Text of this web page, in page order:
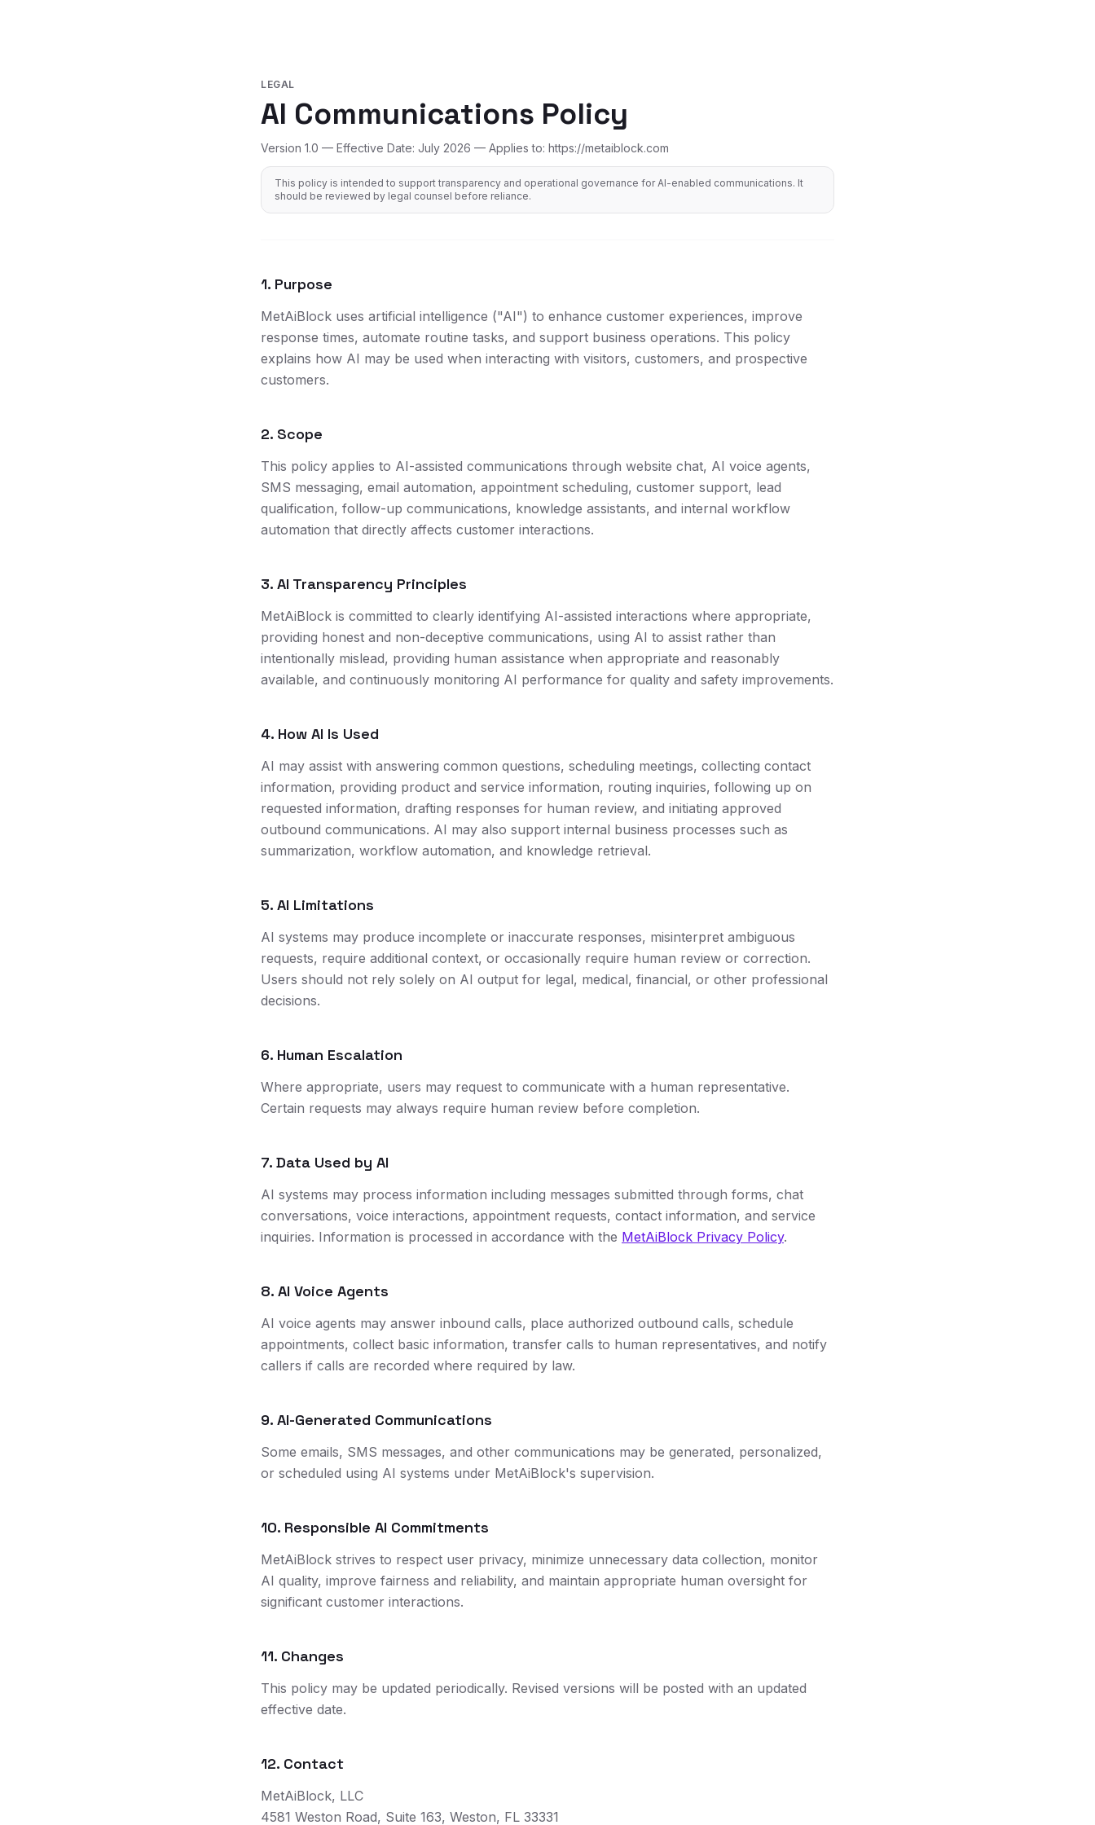
LEGAL
AI Communications Policy
Version 1.0 — Effective Date: July 2026 — Applies to: https://metaiblock.com
This policy is intended to support transparency and operational governance for AI-enabled communications. It
should be reviewed by legal counsel before reliance.
1. Purpose
MetAiBlock uses artificial intelligence ("AI") to enhance customer experiences, improve
response times, automate routine tasks, and support business operations. This policy
explains how AI may be used when interacting with visitors, customers, and prospective
customers.
2. Scope
This policy applies to AI-assisted communications through website chat, AI voice agents,
SMS messaging, email automation, appointment scheduling, customer support, lead
qualification, follow-up communications, knowledge assistants, and internal workflow
automation that directly affects customer interactions.
3. AI Transparency Principles
MetAiBlock is committed to clearly identifying AI-assisted interactions where appropriate,
providing honest and non-deceptive communications, using AI to assist rather than
intentionally mislead, providing human assistance when appropriate and reasonably
available, and continuously monitoring AI performance for quality and safety improvements.
4. How AI Is Used
AI may assist with answering common questions, scheduling meetings, collecting contact
information, providing product and service information, routing inquiries, following up on
requested information, drafting responses for human review, and initiating approved
outbound communications. AI may also support internal business processes such as
summarization, workflow automation, and knowledge retrieval.
5. AI Limitations
AI systems may produce incomplete or inaccurate responses, misinterpret ambiguous
requests, require additional context, or occasionally require human review or correction.
Users should not rely solely on AI output for legal, medical, financial, or other professional
decisions.
6. Human Escalation
Where appropriate, users may request to communicate with a human representative.
Certain requests may always require human review before completion.
7. Data Used by AI
AI systems may process information including messages submitted through forms, chat
conversations, voice interactions, appointment requests, contact information, and service
inquiries. Information is processed in accordance with the MetAiBlock Privacy Policy.
8. AI Voice Agents
AI voice agents may answer inbound calls, place authorized outbound calls, schedule
appointments, collect basic information, transfer calls to human representatives, and notify
callers if calls are recorded where required by law.
9. AI-Generated Communications
Some emails, SMS messages, and other communications may be generated, personalized,
or scheduled using AI systems under MetAiBlock's supervision.
10. Responsible AI Commitments
MetAiBlock strives to respect user privacy, minimize unnecessary data collection, monitor
AI quality, improve fairness and reliability, and maintain appropriate human oversight for
significant customer interactions.
11. Changes
This policy may be updated periodically. Revised versions will be posted with an updated
effective date.
12. Contact
MetAiBlock, LLC
4581 Weston Road, Suite 163, Weston, FL 33331